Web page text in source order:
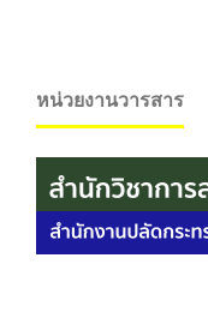
หน่วยงานวารสาร